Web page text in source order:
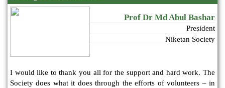
Prof Dr Md Abul Bashar
President
Niketan Society
I would like to thank you all for the support and hard work. The
Society does what it does through the efforts of volunteers – in